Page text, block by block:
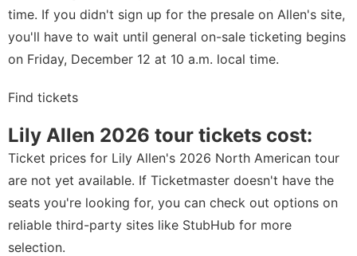
time. If you didn't sign up for the presale on Allen's site,
you'll have to wait until general on-sale ticketing begins
on Friday, December 12 at 10 a.m. local time.
Find tickets
Lily Allen 2026 tour tickets cost:
Ticket prices for Lily Allen's 2026 North American tour
are not yet available. If Ticketmaster doesn't have the
seats you're looking for, you can check out options on
reliable third-party sites like StubHub for more
selection.